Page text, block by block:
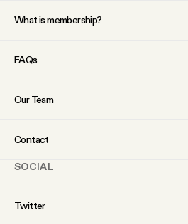
What is membership?
FAQs
Our Team
Contact
SOCIAL
Twitter